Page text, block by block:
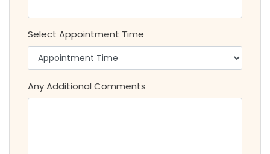
Select Appointment Time
Any Additional Comments